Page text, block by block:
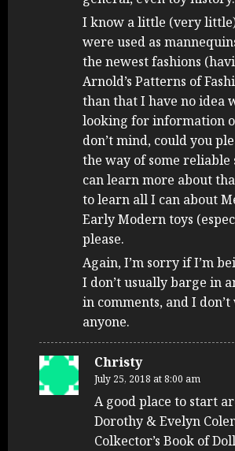
I know a little (very
were used as
the newest fashions
Arnold’s Patterns of
than that I have no idea
looking for information
don’t mind, could you
the way of some reliable
can learn more about
to learn all I can about
Early Modern toys
please.
Again, I’m sorry if I’m
I don’t usually barge in
in comments, and I
anyone.
Christy
July 25, 2018 at 8:00 am
A good place to start
Dorothy & Evelyn
Colkector’s Book of